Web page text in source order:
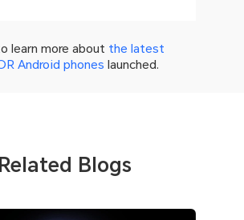
learn more about the latest
Android phones launched.
Related Blogs